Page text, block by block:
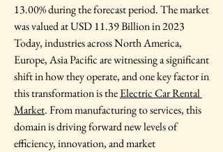
13.00% during the forecast period. The market
was valued at USD 11.39 Billion in 2023
Today, industries across North America,
Europe, Asia Pacific are witnessing a significant
shift in how they operate, and one key factor in
this transformation is the Electric Car Rental
Market. From manufacturing to services, this
domain is driving forward new levels of
efficiency, innovation, and market